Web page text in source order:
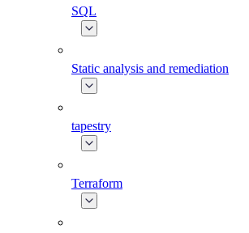
SQL
Static analysis and remediation
tapestry
Terraform